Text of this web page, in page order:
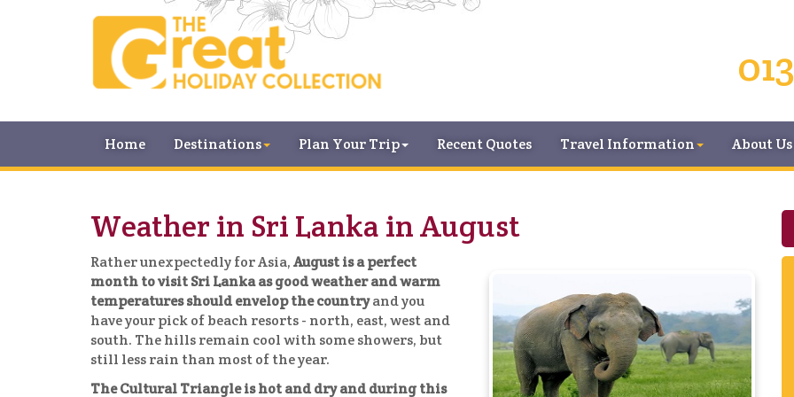
Home Destinations Plan Your Trip Recent Quotes Travel Information About Us
Weather in Sri Lanka in August
Rather unexpectedly for Asia,August is a perfect
month to visit Sri Lanka as good weather and warm
temperatures should envelop the countryand you
have your pick of beach resorts - north, east, west and
south. The hills remain cool with some showers, but
still less rain than most of the year.
The Cultural Triangle is hot and dry and during this